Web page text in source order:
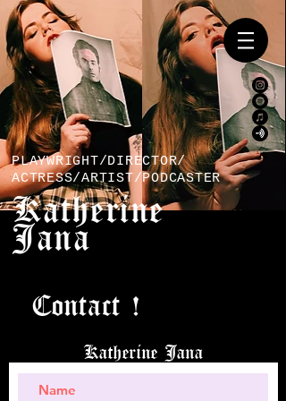
Katherine
Jana
PLAYWRIGHT/DIRECTOR/
ACTRESS/ARTIST/PODCASTER
Contact !
Katherine Jana